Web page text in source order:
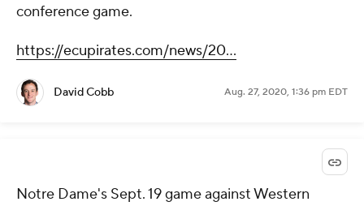
conference game.
https://ecupirates.com/news/20...
David Cobb Aug. 27, 2020, 1:36 pm EDT
Notre Dame's Sept. 19 game against Western